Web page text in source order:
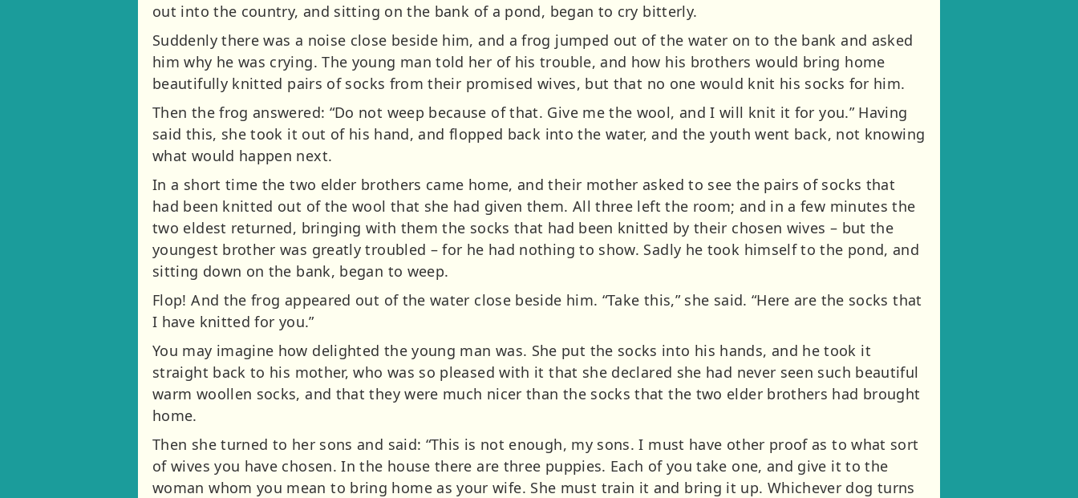
out into the country, and sitting on the bank of a pond, began to cry bitterly.
Suddenly there was a noise close beside him, and a frog jumped out of the water on to the bank and asked
him why he was crying. The young man told her of his trouble, and how his brothers would bring home
beautifully knitted pairs of socks from their promised wives, but that no one would knit his socks for him.
Then the frog answered: “Do not weep because of that. Give me the wool, and I will knit it for you.” Having
said this, she took it out of his hand, and flopped back into the water, and the youth went back, not knowing
what would happen next.
In a short time the two elder brothers came home, and their mother asked to see the pairs of socks that
had been knitted out of the wool that she had given them. All three left the room; and in a few minutes the
two eldest returned, bringing with them the socks that had been knitted by their chosen wives – but the
youngest brother was greatly troubled – for he had nothing to show. Sadly he took himself to the pond, and
sitting down on the bank, began to weep.
Flop! And the frog appeared out of the water close beside him. “Take this,” she said. “Here are the socks that
I have knitted for you.”
You may imagine how delighted the young man was. She put the socks into his hands, and he took it
straight back to his mother, who was so pleased with it that she declared she had never seen such beautiful
warm woollen socks, and that they were much nicer than the socks that the two elder brothers had brought
home.
Then she turned to her sons and said: “This is not enough, my sons. I must have other proof as to what sort
of wives you have chosen. In the house there are three puppies. Each of you take one, and give it to the
woman whom you mean to bring home as your wife. She must train it and bring it up. Whichever dog turns